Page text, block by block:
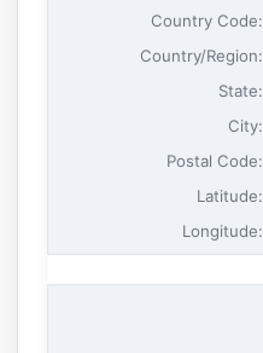
Country Code:
Country/Region:
State:
City:
Postal Code:
Latitude:
Longitude: